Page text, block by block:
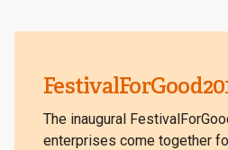
The inaugural
enterprises come together